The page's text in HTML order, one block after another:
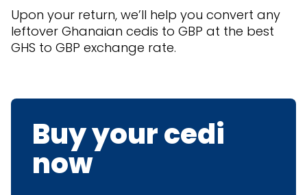
Upon your return, we’ll help you convert any
leftover Ghanaian cedis to GBP at the best
GHS to GBP exchange rate.
Buy your cedi
now